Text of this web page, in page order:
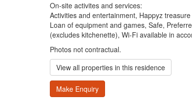
On-site activites and services:
Activities and entertainment, Happyz
Loan of equipment and games, Safe,
(excludes kitchenette), Wi-Fi available in
Photos not contractual.
View all properties in this residence
Make Enquiry